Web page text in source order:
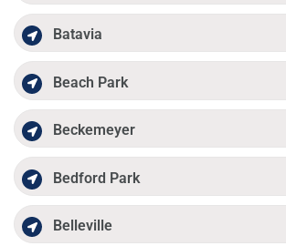
Batavia
Beach Park
Beckemeyer
Bedford Park
Belleville